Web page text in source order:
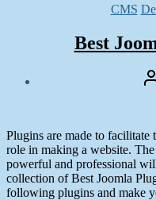
CMS
Best
2014
Plugins are made to facilitate
role in making a website.
powerful and professional
collection of Best Joomla
following plugins and make